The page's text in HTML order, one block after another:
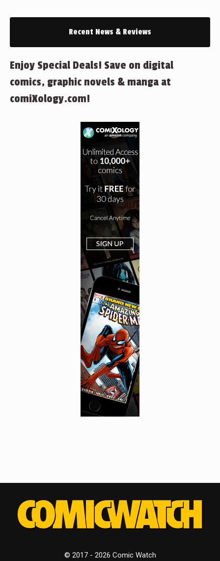
Recent News & Reviews
Enjoy Special Deals! Save on digital
comics, graphic novels & manga at
comiXology.com!
© 2017 - 2026 Comic Watch